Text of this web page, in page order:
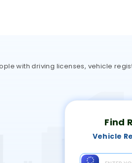
with driving licenses, vehicle
Find
Vehicle